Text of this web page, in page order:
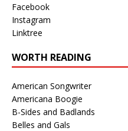
Facebook
Instagram
Linktree
WORTH READING
American Songwriter
Americana Boogie
B-Sides and Badlands
Belles and Gals